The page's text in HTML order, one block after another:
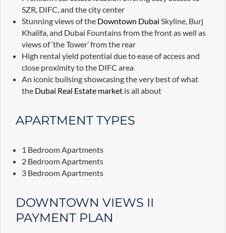
SZR, DIFC, and the city center
Stunning views of the Downtown Dubai Skyline, Burj
Khalifa, and Dubai Fountains from the front as well as
views of ‘the Tower’ from the rear
High rental yield potential due to ease of access and
close proximity to the DIFC area
An iconic builsing showcasing the very best of what
the Dubai Real Estate marketis all about
APARTMENT TYPES
1 Bedroom Apartments
2 Bedroom Apartments
3 Bedroom Apartments
DOWNTOWN VIEWS II
PAYMENT PLAN